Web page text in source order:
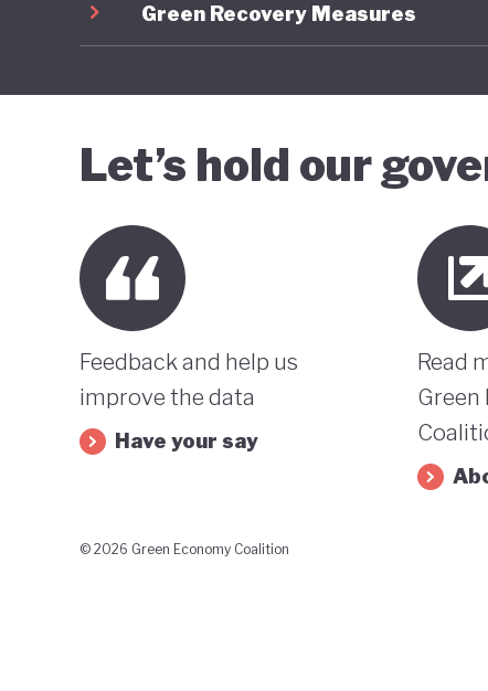
Green Recovery Measures
Let’s hold our
Feedback and help us
improve the data
Have your say
Read
Green
© 2026 Green Economy Coalition